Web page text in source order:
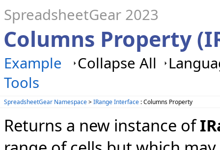
SpreadsheetGear 2023
Columns Property
Example Collapse All
Tools
SpreadsheetGear Namespace>IRange Interface : Columns Property
Returns a new instance of